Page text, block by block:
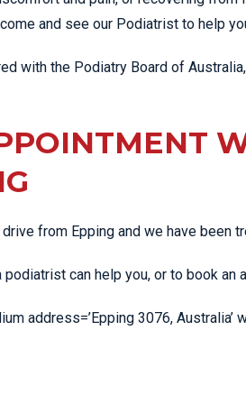
and see our Podiatrist to help
with the Podiatry Board of
from Epping and we have been
can help you, or to book an
address=’Epping 3076, Australia’